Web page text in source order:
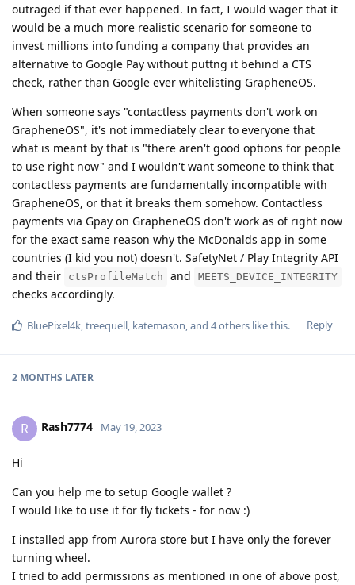
outraged if that ever happened. In fact, I would wager that it
would be a much more realistic scenario for someone to
invest millions into funding a company that provides an
alternative to Google Pay without puttng it behind a CTS
check, rather than Google ever whitelisting GrapheneOS.
When someone says "contactless payments don't work on
GrapheneOS", it's not immediately clear to everyone that
what is meant by that is "there aren't good options for people
to use right now" and I wouldn't want someone to think that
contactless payments are fundamentally incompatible with
GrapheneOS, or that it breaks them somehow. Contactless
payments via Gpay on GrapheneOS don't work as of right now
for the exact same reason why the McDonalds app in some
countries (I kid you not) doesn't. SafetyNet / Play Integrity API
and their
ctsProfileMatch and MEETS_DEVICE_INTEGRITY
checks accordingly.
Reply
BluePixel4k treequell katemason , and 4others like this.
2 MONTHS LATER
R Rash7774 May 19, 2023
Hi
Can you help me to setup Google wallet ?
I would like to use it for fly tickets - for now :)
I installed app from Aurora store but I have only the forever
turning wheel.
I tried to add permissions as mentioned in one of above post,